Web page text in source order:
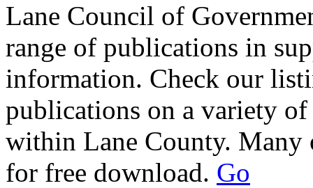
Lane Council of
range of publications in
information. Check our
publications on a variety of
within Lane County. Many
for free download. Go